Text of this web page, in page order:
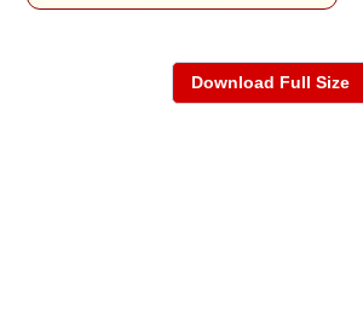
Download Full Size